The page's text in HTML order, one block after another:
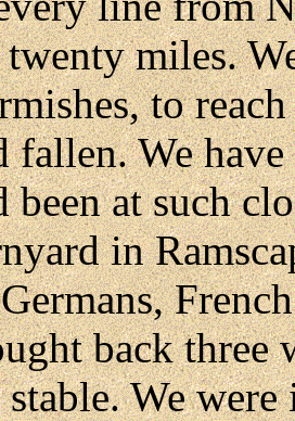
miles.
to
fallen. We
been at such
in
back three
stable. We